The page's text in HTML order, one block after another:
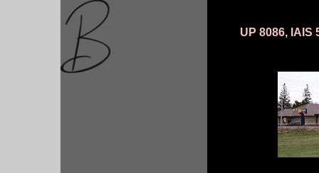
UP 8086,